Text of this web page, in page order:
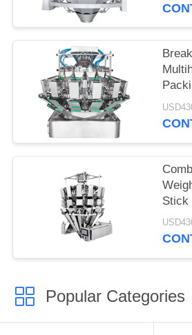
Stick
Popular Categories